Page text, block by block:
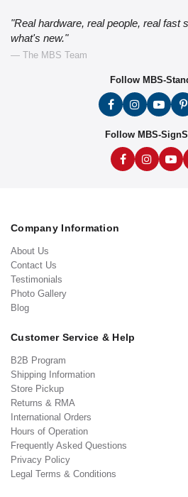
"Real hardware, real people, real fast
what's new."
— The MBS Team
Follow MBS-
Follow MBS-
Company Information
About Us
Contact Us
Testimonials
Photo Gallery
Blog
Customer Service & Help
B2B Program
Shipping Information
Store Pickup
Returns & RMA
International Orders
Hours of Operation
Frequently Asked Questions
Privacy Policy
Legal Terms & Conditions